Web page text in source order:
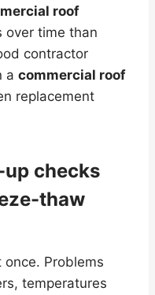
roof
over time than
contractor
a commercial roof
replacement
checks
thaw
once. Problems
temperatures